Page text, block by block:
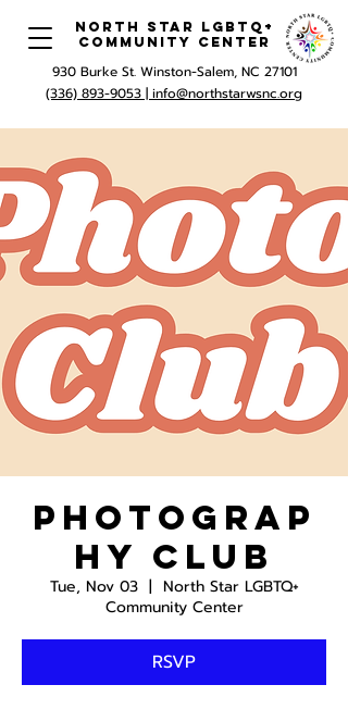
North Star LGBTQ+
Community Center
930 Burke St. Winston-Salem, NC 27101
(336) 893-9053 | info@northstarwsnc.org
Photograp
hy Club
Tue, Nov 03
  |
North Star LGBTQ+
Community Center
RSVP